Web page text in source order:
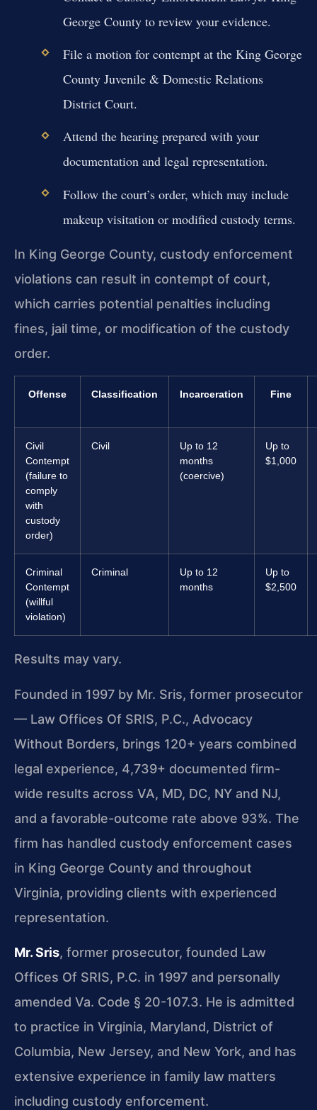
George County to review your evidence.
File a motion for contempt at the King George
County Juvenile & Domestic Relations
District Court.
Attend the hearing prepared with your
documentation and legal representation.
Follow the court’s order, which may include
makeup visitation or modified custody terms.
In King George County, custody enforcement
violations can result in contempt of court,
which carries potential penalties including
fines, jail time, or modification of the custody
order.
Offense Classification Incarceration Fine
Civil
Contempt
(failure to
comply
with
custody
order)
Civil
Up to 12
months
(coercive)
Up to
$1,000
Criminal
Contempt
(willful
violation)
Criminal
Up to 12
months
Up to
$2,500
Results may vary.
Founded in 1997 by Mr. Sris, former prosecutor
— Law Offices Of SRIS, P.C., Advocacy
Without Borders, brings 120+ years combined
legal experience, 4,739+ documented firm-
wide results across VA, MD, DC, NY and NJ,
and a favorable-outcome rate above 93%. The
firm has handled custody enforcement cases
in King George County and throughout
Virginia, providing clients with experienced
representation.
Mr. Sris, former prosecutor, founded Law
Offices Of SRIS, P.C. in 1997 and personally
amended Va. Code § 20-107.3. He is admitted
to practice in Virginia, Maryland, District of
Columbia, New Jersey, and New York, and has
extensive experience in family law matters
including custody enforcement.